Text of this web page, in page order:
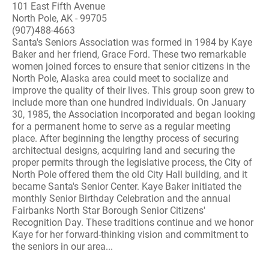
101 East Fifth Avenue
North Pole, AK - 99705
(907)488-4663
Santa's Seniors Association was formed in 1984 by Kaye
Baker and her friend, Grace Ford. These two remarkable
women joined forces to ensure that senior citizens in the
North Pole, Alaska area could meet to socialize and
improve the quality of their lives. This group soon grew to
include more than one hundred individuals. On January
30, 1985, the Association incorporated and began looking
for a permanent home to serve as a regular meeting
place. After beginning the lengthy process of securing
architectual designs, acquiring land and securing the
proper permits through the legislative process, the City of
North Pole offered them the old City Hall building, and it
became Santa's Senior Center. Kaye Baker initiated the
monthly Senior Birthday Celebration and the annual
Fairbanks North Star Borough Senior Citizens'
Recognition Day. These traditions continue and we honor
Kaye for her forward-thinking vision and commitment to
the seniors in our area...